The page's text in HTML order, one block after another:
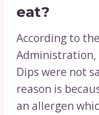
eat?
According to
Administration,
Dips were not
reason is
an allergen